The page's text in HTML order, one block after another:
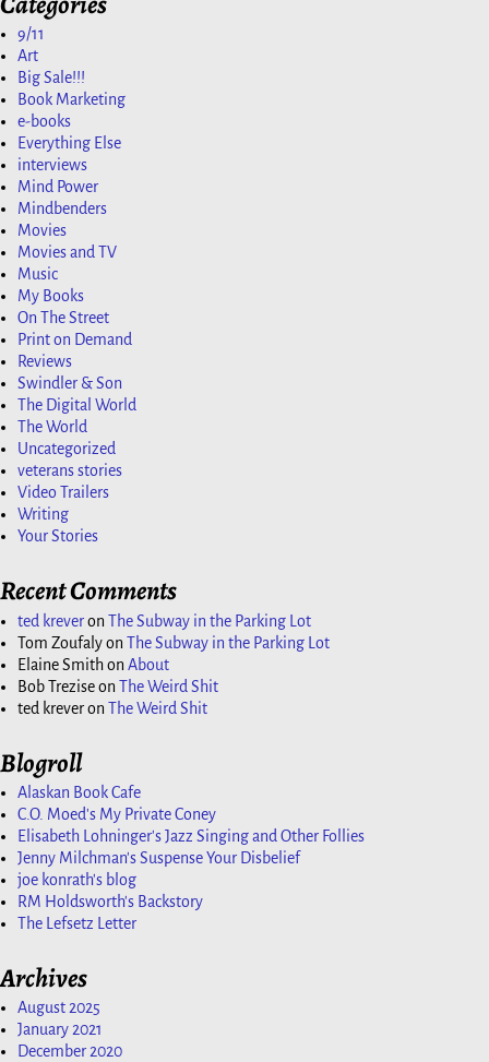
9/11
Art
Big Sale!!!
Book Marketing
e-books
Everything Else
interviews
Mind Power
Mindbenders
Movies
Movies and TV
Music
My Books
On The Street
Print on Demand
Reviews
Swindler & Son
The Digital World
The World
Uncategorized
veterans stories
Video Trailers
Writing
Your Stories
Recent Comments
ted kreveron The Subway in the Parking Lot
Tom Zoufalyon The Subway in the Parking Lot
Elaine Smithon About
Bob Treziseon The Weird Shit
ted kreveron The Weird Shit
Blogroll
Alaskan Book Cafe
C.O. Moed's My Private Coney
Elisabeth Lohninger's Jazz Singing and Other Follies
Jenny Milchman's Suspense Your Disbelief
joe konrath's blog
RM Holdsworth's Backstory
The Lefsetz Letter
Archives
August 2025
January 2021
December 2020